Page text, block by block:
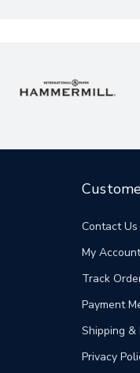
Contact Us
My Account
Track
Payment
Shipping &
Privacy